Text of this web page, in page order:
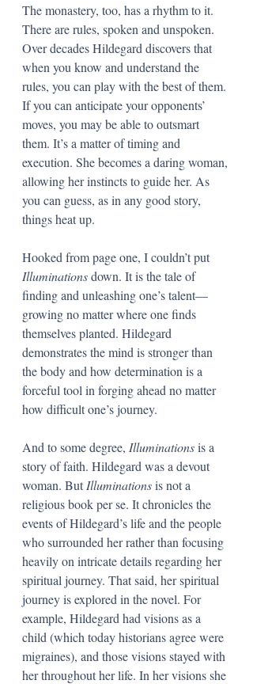
The monastery, too, has a rhythm to it.
There are rules, spoken and unspoken.
Over decades Hildegard discovers that
when you know and understand the
rules, you can play with the best of them.
If you can anticipate your opponents’
moves, you may be able to outsmart
them. It’s a matter of timing and
execution. She becomes a daring woman,
allowing her instincts to guide her. As
you can guess, as in any good story,
things heat up.
Hooked from page one, I couldn’t put
Illuminations down. It is the tale of
finding and unleashing one’s talent—
growing no matter where one finds
themselves planted. Hildegard
demonstrates the mind is stronger than
the body and how determination is a
forceful tool in forging ahead no matter
how difficult one’s journey.
And to some degree, Illuminations is a
story of faith. Hildegard was a devout
woman. But Illuminations is not a
religious book per se. It chronicles the
events of Hildegard’s life and the people
who surrounded her rather than focusing
heavily on intricate details regarding her
spiritual journey. That said, her spiritual
journey is explored in the novel. For
example, Hildegard had visions as a
child (which today historians agree were
migraines), and those visions stayed with
her throughout her life. In her visions she